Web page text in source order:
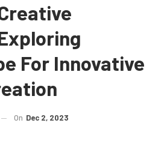
For Innovative
On Dec 2, 2023